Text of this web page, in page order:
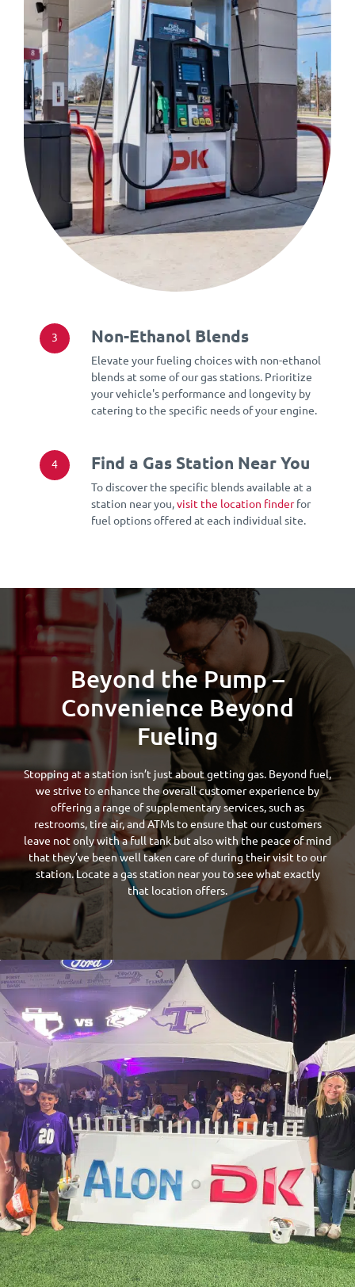
3 Non-Ethanol Blends
Elevate your fueling choices with non-ethanol
blends at some of our gas stations. Prioritize
your vehicle's performance and longevity by
catering to the specific needs of your engine.
4 Find a Gas Station Near You
To discover the specific blends available at a
station near you, visit the location finderfor
fuel options offered at each individual site.
Beyond the Pump –
Convenience Beyond
Fueling
Stopping at a station isn’t just about getting gas. Beyond fuel,
we strive to enhance the overall customer experience by
offering a range of supplementary services, such as
restrooms, tire air, and ATMs to ensure that our customers
leave not only with a full tank but also with the peace of mind
that they’ve been well taken care of during their visit to our
station. Locate a gas station near you to see what exactly
that location offers.